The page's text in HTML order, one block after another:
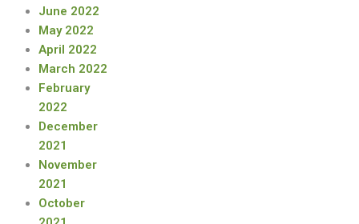
June 2022
May 2022
April 2022
March 2022
February
2022
December
2021
November
2021
October